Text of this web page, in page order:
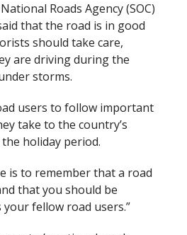
Roads Agency (SOC)
that the road is in good
should take care,
are driving during the
storms.
users to follow important
take to the country’s
holiday period.
is to remember that a road
that you should be
fellow road users.”